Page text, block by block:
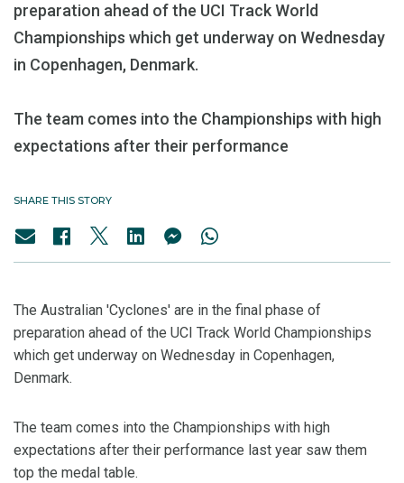
preparation ahead of the UCI Track World
Championships which get underway on Wednesday
in Copenhagen, Denmark.
The team comes into the Championships with high
expectations after their performance
SHARE THIS STORY
The Australian 'Cyclones' are in the final phase of
preparation ahead of the UCI Track World Championships
which get underway on Wednesday in Copenhagen,
Denmark.
The team comes into the Championships with high
expectations after their performance last year saw them
top the medal table.